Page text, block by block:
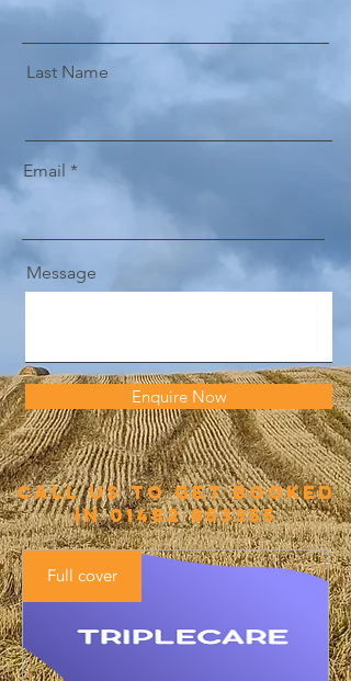
Last Name
Email
Message
Enquire Now
call us to get booked
in01482 853355
Full cover